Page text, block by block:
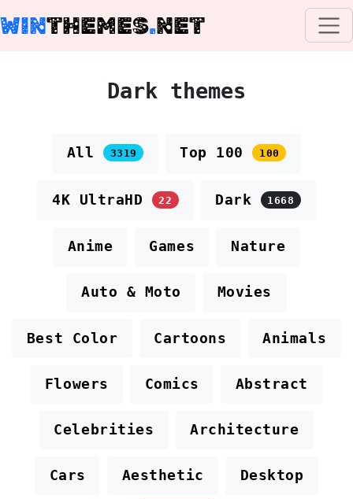
WINTHEMES.NET
Dark themes
All 3319 Top 100 100
4K UltraHD 22 Dark 1668
Anime Games Nature
Auto & Moto Movies
Best Color Cartoons Animals
Flowers Comics Abstract
Celebrities Architecture
Cars Aesthetic Desktop